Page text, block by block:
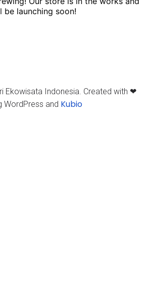
be launching soon!
Ekowisata Indonesia. Created with ❤
WordPress and Kubio